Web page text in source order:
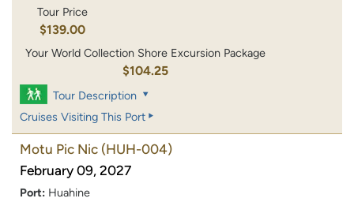
Tour Price
$139.00
Your World Collection Shore Excursion Package
$104.25
Tour Description
Cruises Visiting This Port
Motu Pic Nic (HUH-004)
February 09, 2027
Port: Huahine